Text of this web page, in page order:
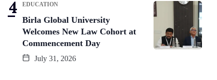
EDUCATION
Birla Global University
Welcomes New Law Cohort at
Commencement Day
July 31, 2026